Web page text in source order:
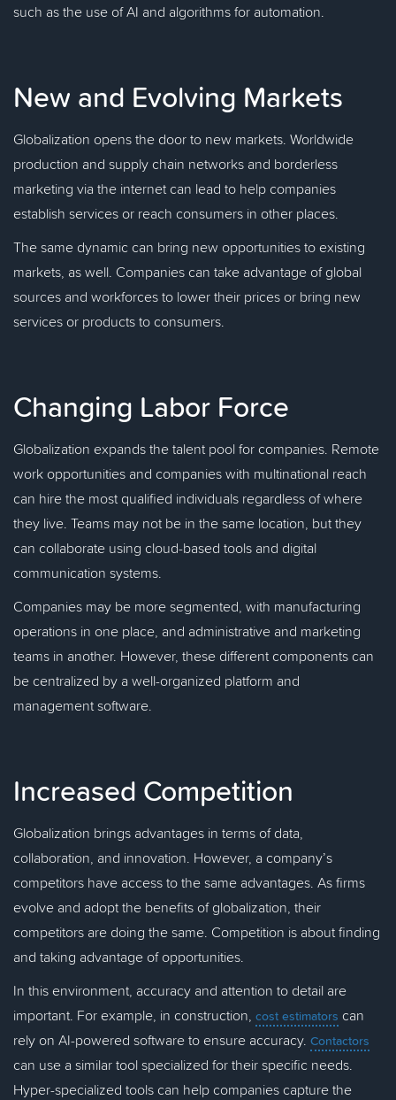
such as the use of AI and algorithms for automation.
New and Evolving Markets
Globalization opens the door to new markets. Worldwide
production and supply chain networks and borderless
marketing via the internet can lead to help companies
establish services or reach consumers in other places.
The same dynamic can bring new opportunities to existing
markets, as well. Companies can take advantage of global
sources and workforces to lower their prices or bring new
services or products to consumers.
Changing Labor Force
Globalization expands the talent pool for companies. Remote
work opportunities and companies with multinational reach
can hire the most qualified individuals regardless of where
they live. Teams may not be in the same location, but they
can collaborate using cloud-based tools and digital
communication systems.
Companies may be more segmented, with manufacturing
operations in one place, and administrative and marketing
teams in another. However, these different components can
be centralized by a well-organized platform and
management software.
Increased Competition
Globalization brings advantages in terms of data,
collaboration, and innovation. However, a company’s
competitors have access to the same advantages. As firms
evolve and adopt the benefits of globalization, their
competitors are doing the same. Competition is about finding
and taking advantage of opportunities.
In this environment, accuracy and attention to detail are
important. For example, in construction, cost estimators can
rely on AI-powered software to ensure accuracy. Contactors
can use a similar tool specialized for their specific needs.
Hyper-specialized tools can help companies capture the